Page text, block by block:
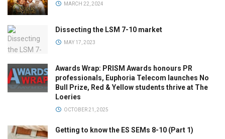
MARCH 22, 2024
Dissecting the LSM 7-10 market
MAY 17, 2023
Awards Wrap: PRISM Awards honours PR
professionals, Euphoria Telecom launches No
Bull Prize, Red & Yellow students thrive at The
Loeries
OCTOBER 21, 2025
Getting to know the ES SEMs 8-10 (Part 1)